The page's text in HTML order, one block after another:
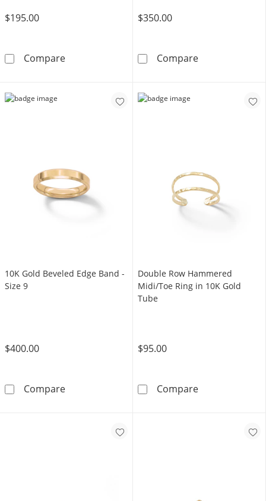
$195.00
Compare10K Gold Butterfly Ring - Size 7.5
$350.00
Compare10K Gold CZ
10K Gold Beveled Edge Band -
Size 9
$400.00
Compare10K Gold Beveled Edge Band - Size 9
Double Row Hammered
Midi/Toe Ring in 10K Gold
Tube
$95.00
CompareDouble Row